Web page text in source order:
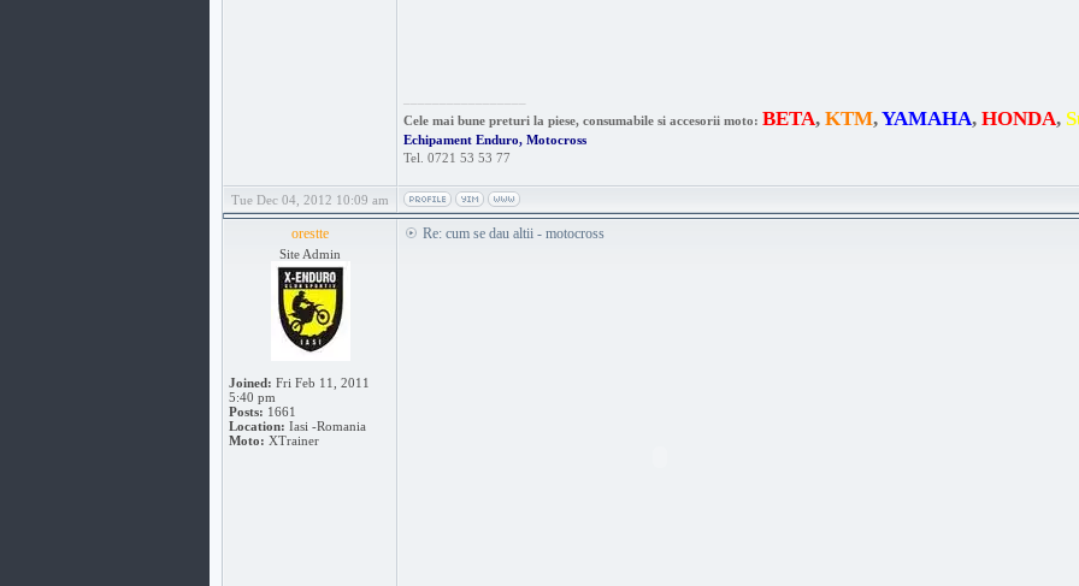
Cele mai bune preturi la piese, consumabile si accesorii moto: BETA, KTM,YAMAHA, HONDA,
Echipament Enduro, Motocross
Tel. 0721 53 53 77
Tue Dec 04, 2012 10:09 am
orestte
Site Admin
Joined: Fri Feb 11, 2011
5:40 pm
Posts: 1661
Location: Iasi -Romania
Moto: XTrainer
Re: cum se dau altii - motocross